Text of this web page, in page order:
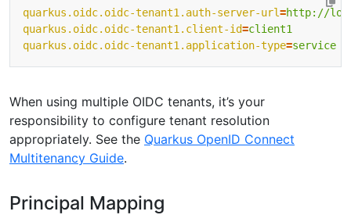
quarkus.oidc.oidc-tenant1.auth-server-url=http://
quarkus.oidc.oidc-tenant1.client-id=client1
quarkus.oidc.oidc-tenant1.application-type=service
When using multiple OIDC tenants, it’s your
responsibility to configure tenant resolution
appropriately. See the Quarkus OpenID Connect
Multitenancy Guide.
Principal Mapping